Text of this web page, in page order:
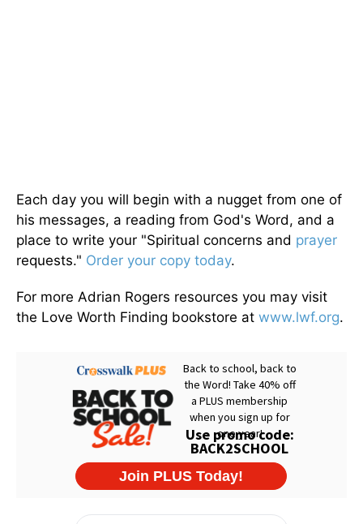
Each day you will begin with a nugget from one of
his messages, a reading from God's Word, and a
place to write your "Spiritual concerns and prayer
requests." Order your copy today.
For more Adrian Rogers resources you may visit
the Love Worth Finding bookstore at www.lwf.org.